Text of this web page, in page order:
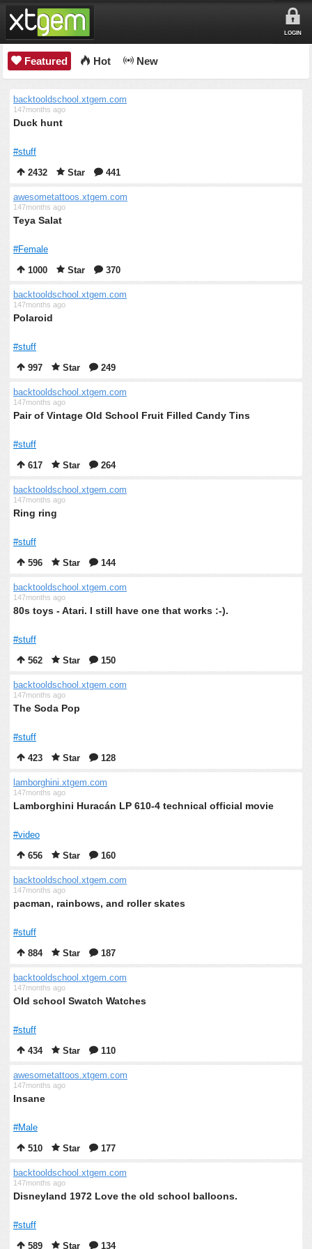
LOGIN
Featured Hot New
backtooldschool.xtgem.com
147months ago
Duck hunt
#stuff
2432
Star 441
awesometattoos.xtgem.com
147months ago
Teya Salat
#Female
1000
Star 370
backtooldschool.xtgem.com
147months ago
Polaroid
#stuff
997
Star 249
backtooldschool.xtgem.com
147months ago
Pair of Vintage Old School Fruit Filled Candy Tins
#stuff
617
Star 264
backtooldschool.xtgem.com
147months ago
Ring ring
#stuff
596
Star 144
backtooldschool.xtgem.com
147months ago
80s toys - Atari. I still have one that works :-).
#stuff
562
Star 150
backtooldschool.xtgem.com
147months ago
The Soda Pop
#stuff
423
Star 128
lamborghini.xtgem.com
147months ago
Lamborghini Huracán LP 610-4 technical official movie
#video
656
Star 160
backtooldschool.xtgem.com
147months ago
pacman, rainbows, and roller skates
#stuff
884
Star 187
backtooldschool.xtgem.com
147months ago
Old school Swatch Watches
#stuff
434
Star 110
awesometattoos.xtgem.com
147months ago
Insane
#Male
510
Star 177
backtooldschool.xtgem.com
147months ago
Disneyland 1972 Love the old school balloons.
#stuff
589
Star 134